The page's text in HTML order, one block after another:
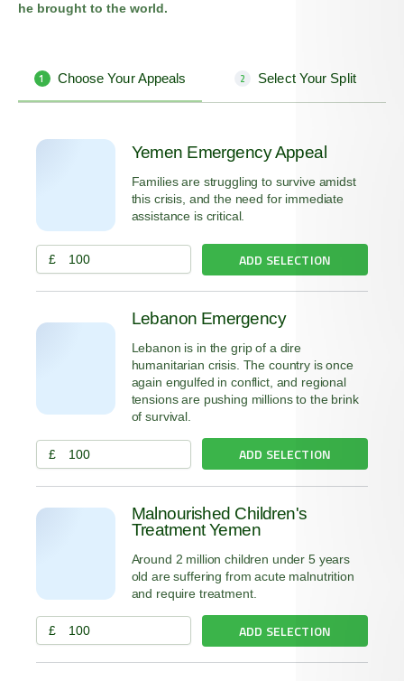
he brought to the world.
1 Choose Your Appeals 2 Select Your Split
Yemen Emergency Appeal
Families are struggling to survive amidst
this crisis, and the need for immediate
assistance is critical.
£ ADD SELECTION
Lebanon Emergency
Lebanon is in the grip of a dire
humanitarian crisis. The country is once
again engulfed in conflict, and regional
tensions are pushing millions to the brink
of survival.
£ ADD SELECTION
Malnourished Children's
Treatment Yemen
Around 2 million children under 5 years
old are suffering from acute malnutrition
and require treatment.
£ ADD SELECTION